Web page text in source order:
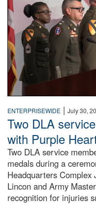
ENTERPRISEWIDE | July 30,
Two DLA
with Purple
Two DLA service
medals during a
Headquarters
Lincon and Army
recognition for injuries